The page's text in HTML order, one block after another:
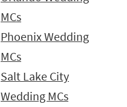
MCs
Phoenix Wedding
MCs
Salt Lake City
Wedding MCs